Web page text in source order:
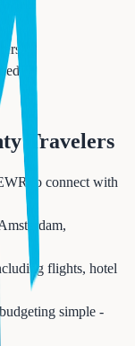
Travelers
to connect with
flights, hotel
simple -